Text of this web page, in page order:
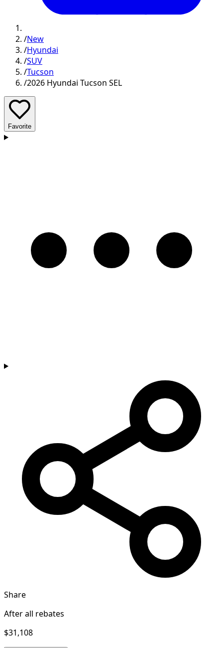
/New
/Hyundai
/SUV
/Tucson
/2026 Hyundai Tucson SEL
Favorite
Share
After all rebates
$31,108